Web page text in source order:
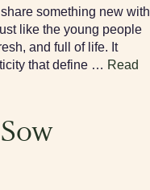
something new with
like the young people
and full of life. It
that define … Read